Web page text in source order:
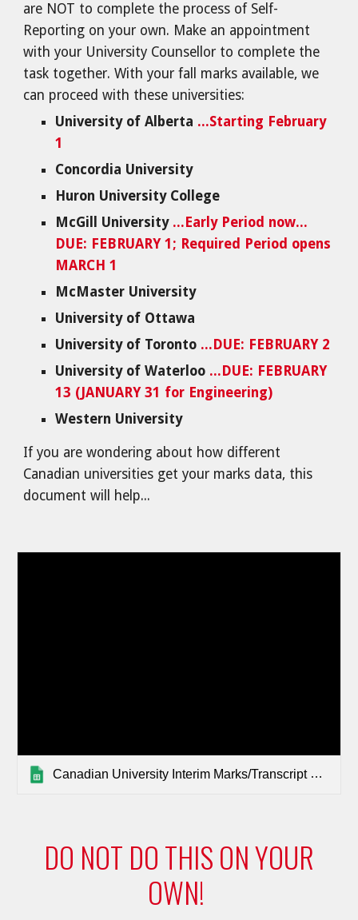
are NOT to complete the process of Self-
Reporting on your own. Make an appointment
with your University Counsellor to complete the
task together. With your fall marks available, we
can proceed with these universities:
University of Alberta ...Starting February
1
Concordia University
Huron University College
McGill University ...Early Period now...
DUE: FEBRUARY 1; Required Period opens
MARCH 1
McMaster University
University of Ottawa
University of Toronto ...DUE: FEBRUARY 2
University of Waterloo ...DUE: FEBRUARY
13 (JANUARY 31 for Engineering)
Western University
If you are wondering about how different
Canadian universities get your marks data, this
document will help...
Canadian University Interim Marks/Transcript Requirements 2025-26
DO NOT DO THIS ON YOUR
OWN!